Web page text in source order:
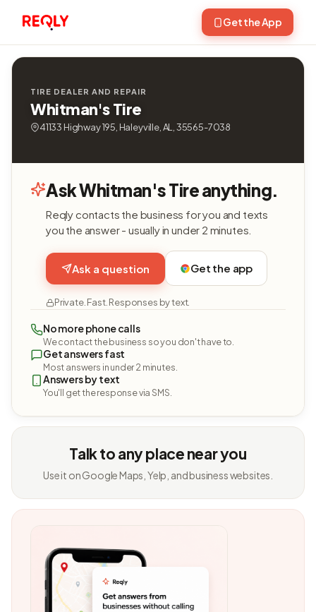
Get the App
TIRE DEALER AND REPAIR
Whitman's Tire
41133 Highway 195, Haleyville, AL, 35565-7038
Ask Whitman's Tire anything.
Reqly contacts the business for you and texts
you the answer - usually in under 2 minutes.
Ask a question Get the app
Private. Fast. Responses by text.
No more phone calls
We contact the business so you don't have to.
Get answers fast
Most answers in under 2 minutes.
Answers by text
You'll get the response via SMS.
Talk to any place near you
Use it on Google Maps, Yelp, and business websites.